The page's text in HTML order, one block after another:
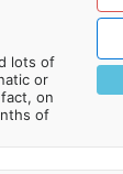
lots of
or
on
of